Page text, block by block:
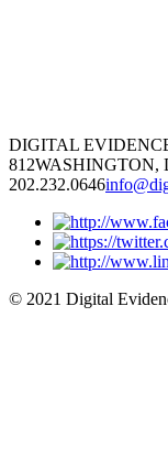
DIGITAL
812WASHINGTON,
202.232.0646
© 2021 Digital